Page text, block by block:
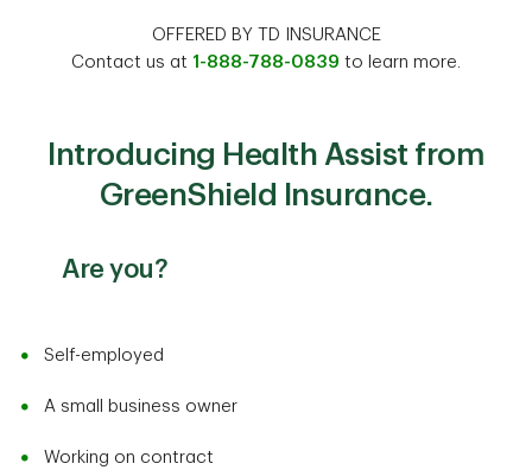
OFFERED BY TD INSURANCE
Contact us at 1-888-788-0839 to learn more.
Introducing Health Assist from
GreenShield Insurance.
Are you?
Self-employed
A small business owner
Working on contract